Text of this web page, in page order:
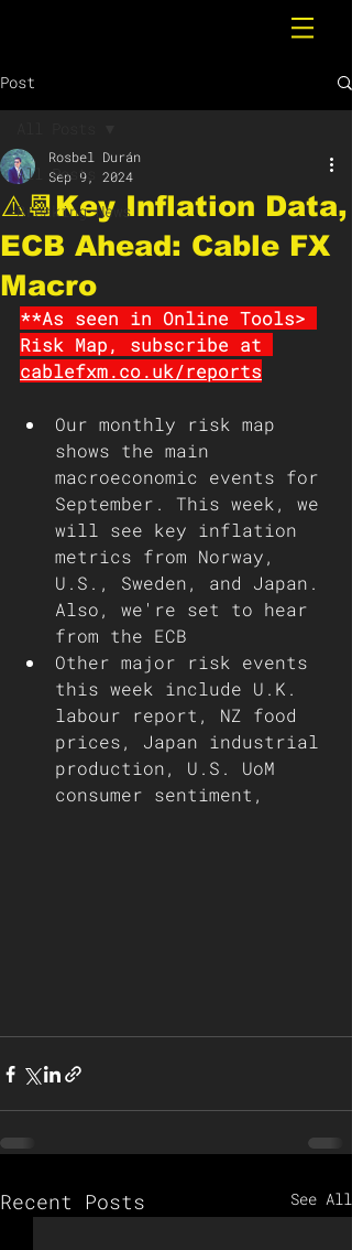
Post
All Posts
Breaking News
⚠️📆Key Inflation Data,
ECB Ahead: Cable FX
Macro
Rosbel Durán
Sep 9, 2024
**As seen in Online Tools>
Risk Map, subscribe at
cablefxm.co.uk/reports
Our monthly risk map
shows the main
macroeconomic events for
September. This week, we
will see key inflation
metrics from Norway,
U.S., Sweden, and Japan.
Also, we're set to hear
from the ECB
Other major risk events
this week include U.K.
labour report, NZ food
prices, Japan industrial
production, U.S. UoM
consumer sentiment,
Recent Posts See All